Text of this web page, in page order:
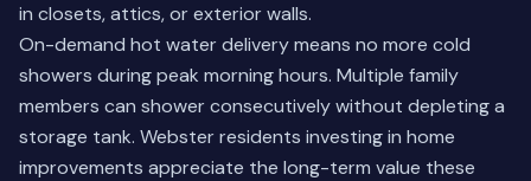
in closets, attics, or exterior walls.
On-demand hot water delivery means no more cold
showers during peak morning hours. Multiple family
members can shower consecutively without depleting a
storage tank. Webster residents investing in home
improvements appreciate the long-term value these